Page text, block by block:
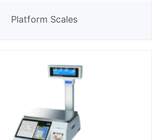
Platform Scales